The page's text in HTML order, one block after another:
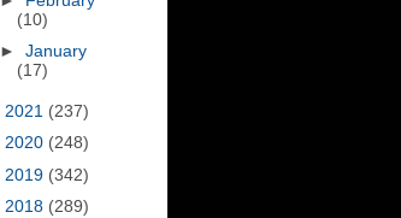
(10)
► January
(17)
2021 (237)
2020 (248)
2019 (342)
2018 (289)